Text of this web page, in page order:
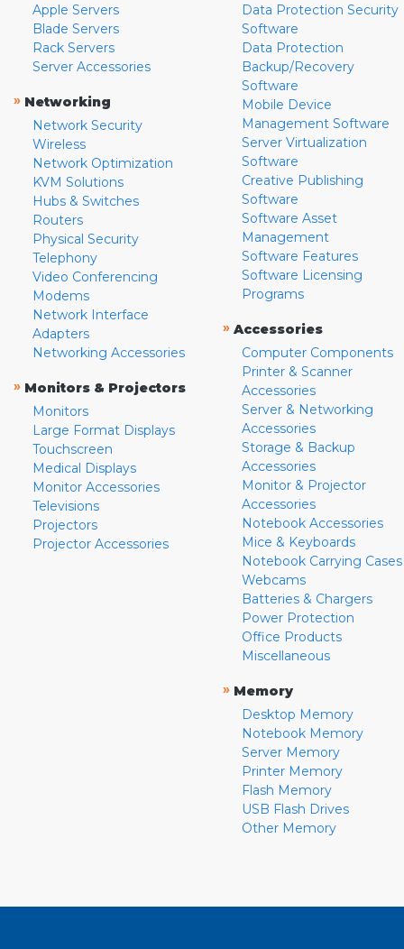
Apple Servers
Blade Servers
Rack Servers
Server Accessories
» Networking
Network Security
Wireless
Network Optimization
KVM Solutions
Hubs & Switches
Routers
Physical Security
Telephony
Video Conferencing
Modems
Network Interface
Adapters
Networking Accessories
» Monitors & Projectors
Monitors
Large Format Displays
Touchscreen
Medical Displays
Monitor Accessories
Televisions
Projectors
Projector Accessories
Data Protection Security
Software
Data Protection
Backup/Recovery
Software
Mobile Device
Management Software
Server Virtualization
Software
Creative Publishing
Software
Software Asset
Management
Software Features
Software Licensing
Programs
» Accessories
Computer Components
Printer & Scanner
Accessories
Server & Networking
Accessories
Storage & Backup
Accessories
Monitor & Projector
Accessories
Notebook Accessories
Mice & Keyboards
Notebook Carrying Cases
Webcams
Batteries & Chargers
Power Protection
Office Products
Miscellaneous
» Memory
Desktop Memory
Notebook Memory
Server Memory
Printer Memory
Flash Memory
USB Flash Drives
Other Memory